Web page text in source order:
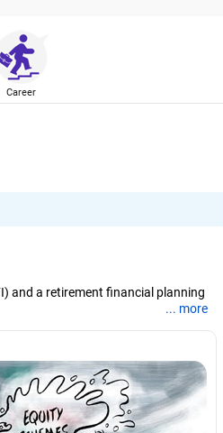
Career
and a retirement financial planning
... more